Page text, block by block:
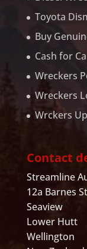
Toyota
Buy
Cash for
Wreckers
Wreckers
Wrckers
Contact
Streamline
12a Barnes St
Seaview
Lower Hutt
Wellington